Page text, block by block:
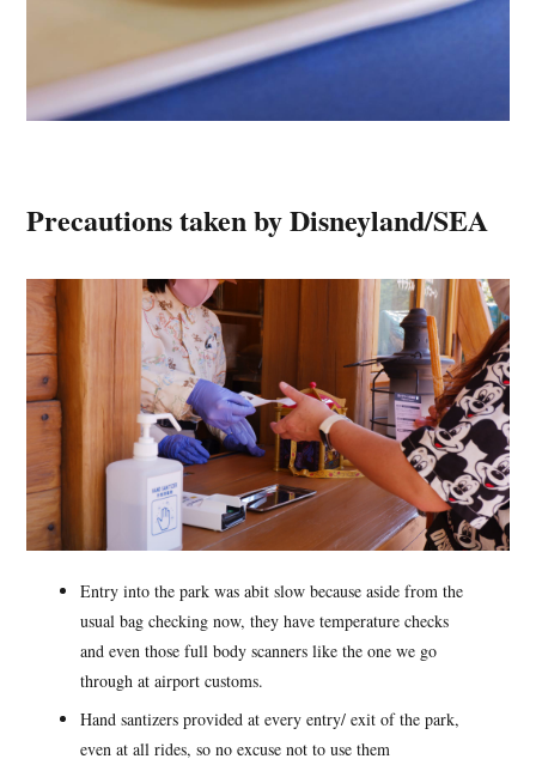
Precautions taken by Disneyland/SEA
Entry into the park was abit slow because aside from the
usual bag checking now, they have temperature checks
and even those full body scanners like the one we go
through at airport customs.
Hand santizers provided at every entry/ exit of the park,
even at all rides, so no excuse not to use them